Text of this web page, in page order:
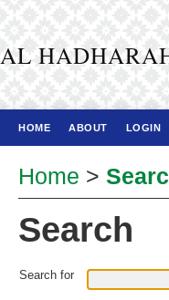
AL
HOME ABOUT LOGIN
Home >
Search
Search for